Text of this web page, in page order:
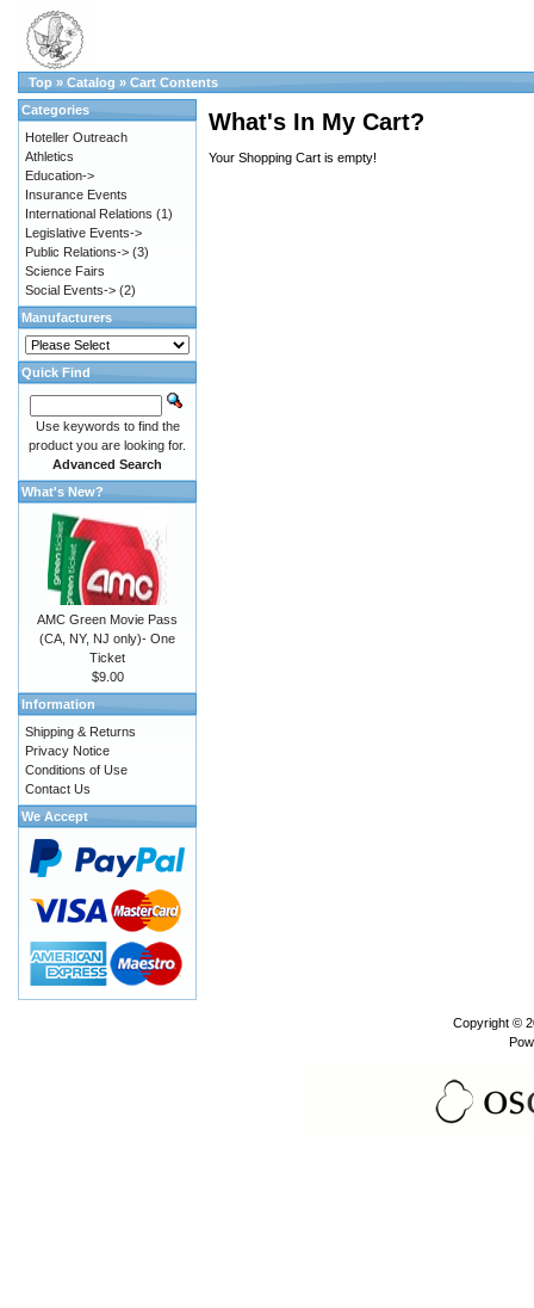
Top » Catalog » Cart Contents
What's In My Cart?
Your Shopping Cart is empty!
Categories
Hoteller Outreach
Athletics
Education->
Insurance Events
International Relations (1)
Legislative Events->
Public Relations-> (3)
Science Fairs
Social Events-> (2)
Manufacturers
Quick Find
Use keywords to find the
product you are looking for.
Advanced Search
What's New?
AMC Green Movie Pass
(CA, NY, NJ only)- One
Ticket
$9.00
Information
Shipping & Returns
Privacy Notice
Conditions of Use
Contact Us
We Accept
Copyright ©